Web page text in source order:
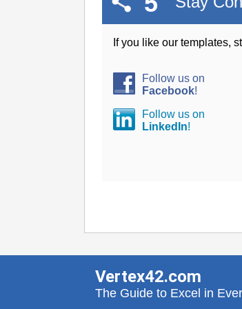
If you like our templates,
Follow us on
Facebook!
Follow us on
LinkedIn!
Vertex42.com
The Guide to Excel in